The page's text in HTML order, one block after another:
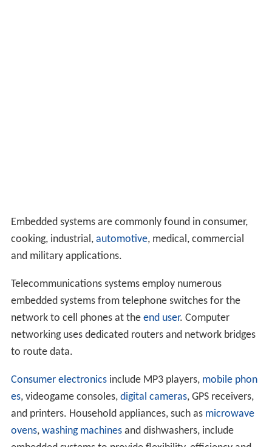
Embedded systems are commonly found in consumer,
cooking, industrial, automotive, medical, commercial
and military applications.
Telecommunications systems employ numerous
embedded systems from telephone switches for the
network to cell phones at the end user. Computer
networking uses dedicated routers and network bridges
to route data.
Consumer electronicsinclude MP3 players, mobile phon
es, videogame consoles, digital cameras, GPS receivers,
and printers. Household appliances, such as microwave
ovens, washing machinesand dishwashers, include